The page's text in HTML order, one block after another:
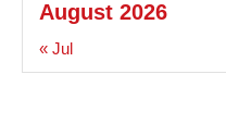
August 2026
« Jul